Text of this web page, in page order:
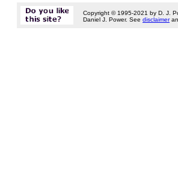
Copyright © 1995-2021 by D. J.
Daniel J. Power. See disclaimer